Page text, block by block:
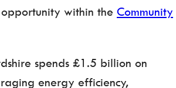
within the Community
spends £1.5 billion on
energy efficiency,